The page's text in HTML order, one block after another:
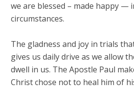
we are blessed – made happy —
circumstances.
The gladness and joy in trials
gives us daily drive as we allow
dwell in us. The Apostle Paul
Christ chose not to heal him of